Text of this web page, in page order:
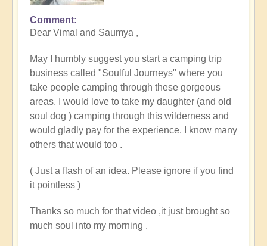
In
reply
To
the
the
land
of
original
humans
(video)
by
Vimal
Comment
Dear Vimal and Saumya ,
May I humbly suggest you start a camping trip
business called "Soulful Journeys" where you
take people camping through these gorgeous
areas. I would love to take my daughter (and old
soul dog ) camping through this wilderness and
would gladly pay for the experience. I know many
others that would too .
( Just a flash of an idea. Please ignore if you find
it pointless )
Thanks so much for that video ,it just brought so
much soul into my morning .